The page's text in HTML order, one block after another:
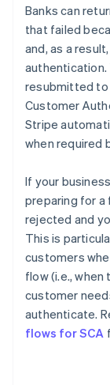
Banks can
that failed
and, as a
resubmitted to
Customer
Stripe
when required
If your
preparing for a
rejected and
This is
customers
flow (i.e.,
customer
authenticate.
flows for SCA